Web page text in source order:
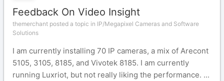
Feedback On Video Insight
themerchant posted a topic in IP/Megapixel Cameras and Software
Solutions
I am currently installing 70 IP cameras, a mix of Arecont
5105, 3105, 8185, and Vivotek 8185. I am currently
running Luxriot, but not really liking the performance. ...